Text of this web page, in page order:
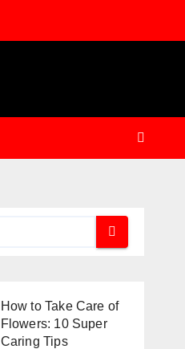
How to Take Care of
Flowers: 10 Super
Caring Tips